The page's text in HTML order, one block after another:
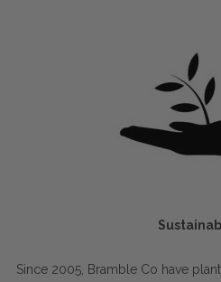
Since 2005, Bramble Co have